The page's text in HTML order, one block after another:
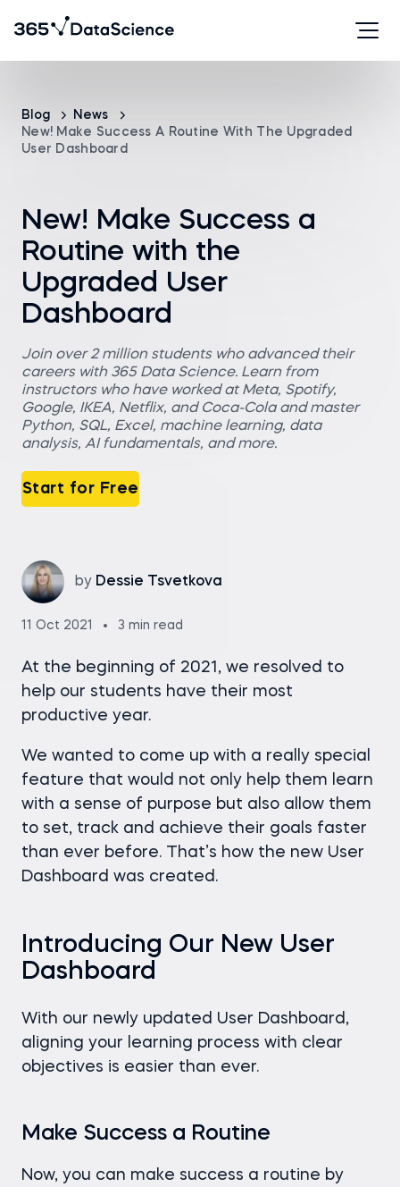
Blog
News
New! Make Success A Routine With The Upgraded
User Dashboard
New! Make Success a
Routine with the
Upgraded User
Dashboard
Join over 2 million students who advanced their
careers with 365 Data Science. Learn from
instructors who have worked at Meta, Spotify,
Google, IKEA, Netflix, and Coca-Cola and master
Python, SQL, Excel, machine learning, data
analysis, AI fundamentals, and more.
Start for Free
by Dessie Tsvetkova
11 Oct 2021 3 min read
At the beginning of 2021, we resolved to
help our students have their most
productive year.
We wanted to come up with a really special
feature that would not only help them learn
with a sense of purpose but also allow them
to set, track and achieve their goals faster
than ever before. That’s how the new User
Dashboard was created.
Introducing Our New User
Dashboard
With our newly updated User Dashboard,
aligning your learning process with clear
objectives is easier than ever.
Make Success a Routine
Now, you can make success a routine by